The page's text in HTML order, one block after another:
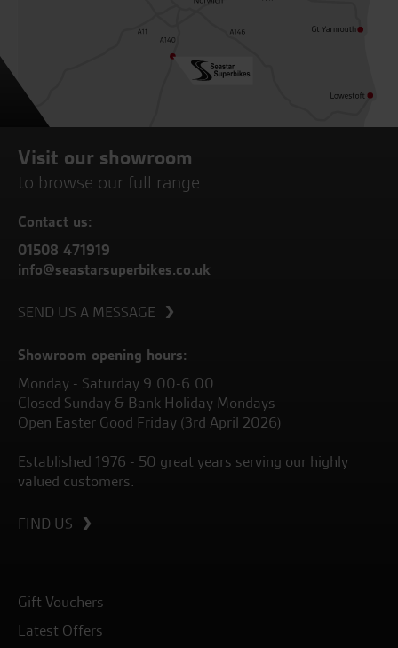
Visit our showroom
to browse our full range
Contact us:
01508 471919
info@seastarsuperbikes.co.uk
SEND US A MESSAGE
Showroom opening hours:
Monday - Saturday 9.00-6.00
Closed Sunday & Bank Holiday Mondays
Open Easter Good Friday (3rd April 2026)
Established 1976 - 50 great years serving our highly
valued customers.
FIND US
Gift Vouchers
Latest Offers